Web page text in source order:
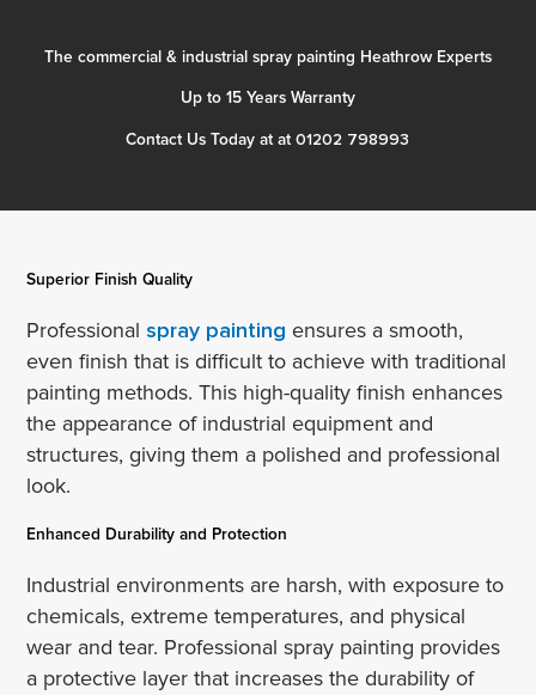
The commercial & industrial spray painting Heathrow Experts
Up to 15 Years Warranty
Contact Us Today at at01202 798993
Superior Finish Quality
Professional spray painting ensures a smooth,
even finish that is difficult to achieve with traditional
painting methods. This high-quality finish enhances
the appearance of industrial equipment and
structures, giving them a polished and professional
look.
Enhanced Durability and Protection
Industrial environments are harsh, with exposure to
chemicals, extreme temperatures, and physical
wear and tear. Professional spray painting provides
a protective layer that increases the durability of